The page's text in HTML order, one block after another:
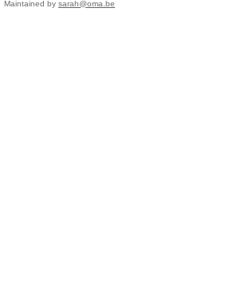
Maintained by sarah@oma.be